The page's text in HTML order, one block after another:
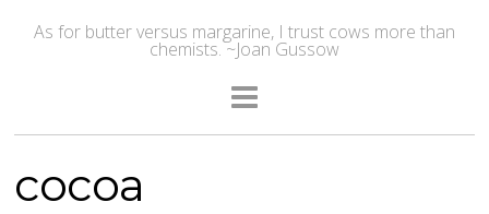
As for butter versus margarine, I trust cows more than
chemists. ~Joan Gussow
cocoa